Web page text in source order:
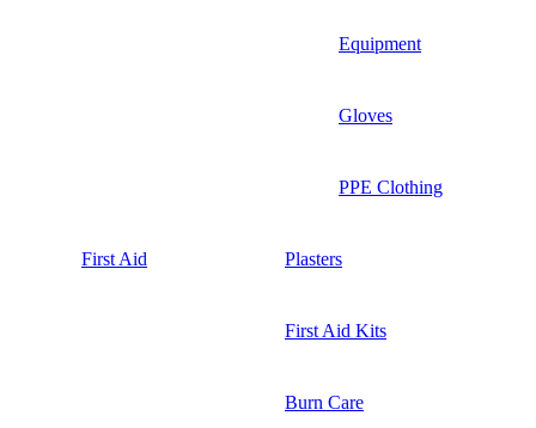
Equipment
Gloves
PPE Clothing
First Aid Plasters
First Aid Kits
Burn Care